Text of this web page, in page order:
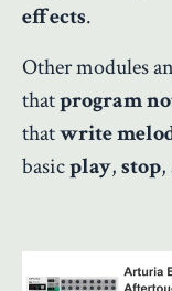
effects.
Other modules
thatprogram
thatwrite
basicplay,stop,